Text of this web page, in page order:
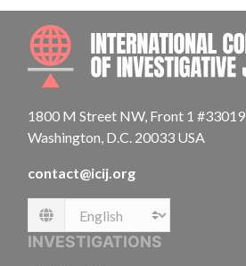
1800 M Street NW, Front 1 #33019
Washington, D.C. 20033 USA
contact@icij.org
Language
INVESTIGATIONS